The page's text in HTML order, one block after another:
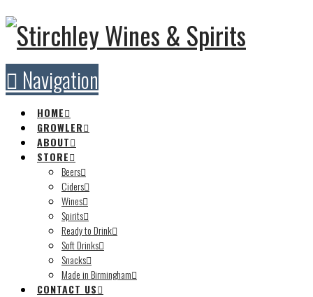
Navigation
HOME
GROWLER
ABOUT
STORE
Beers
Ciders
Wines
Spirits
Ready to Drink
Soft Drinks
Snacks
Made in Birmingham
CONTACT US